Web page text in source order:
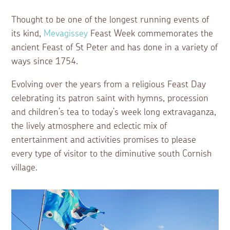
Thought to be one of the longest running events of
its kind, Mevagissey Feast Week commemorates the
ancient Feast of St Peter and has done in a variety of
ways since 1754.
Evolving over the years from a religious Feast Day
celebrating its patron saint with hymns, procession
and children’s tea to today’s week long extravaganza,
the lively atmosphere and eclectic mix of
entertainment and activities promises to please
every type of visitor to the diminutive south Cornish
village.